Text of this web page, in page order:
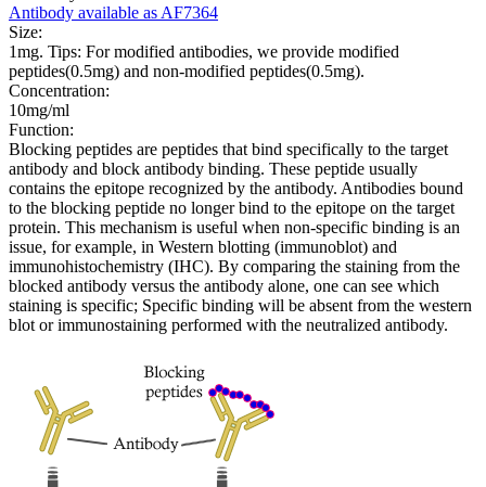
Antibody available as AF7364
Size:
1mg. Tips: For modified antibodies, we provide modified
peptides(0.5mg) and non-modified peptides(0.5mg).
Concentration:
10mg/ml
Function:
Blocking peptides are peptides that bind specifically to the target
antibody and block antibody binding. These peptide usually
contains the epitope recognized by the antibody. Antibodies bound
to the blocking peptide no longer bind to the epitope on the target
protein. This mechanism is useful when non-specific binding is an
issue, for example, in Western blotting (immunoblot) and
immunohistochemistry (IHC). By comparing the staining from the
blocked antibody versus the antibody alone, one can see which
staining is specific; Specific binding will be absent from the western
blot or immunostaining performed with the neutralized antibody.